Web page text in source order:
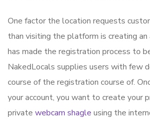
One factor the location requests
than visiting the platform is creating an
has made the registration process to
NakedLocals supplies users with few
course of the registration course of.
your account, you want to create your
private webcam shagle using the